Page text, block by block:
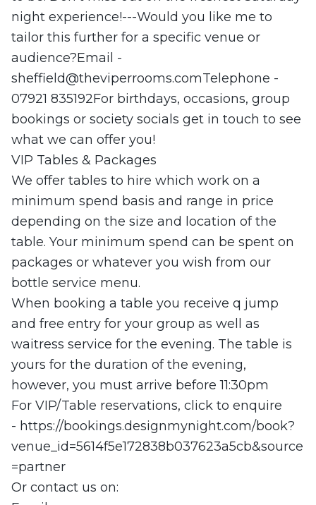
night experience!---Would you like me to
tailor this further for a specific venue or
audience?Email -
sheffield@theviperrooms.comTelephone -
07921 835192For birthdays, occasions, group
bookings or society socials get in touch to see
what we can offer you!
VIP Tables & Packages
We offer tables to hire which work on a
minimum spend basis and range in price
depending on the size and location of the
table. Your minimum spend can be spent on
packages or whatever you wish from our
bottle service menu.
When booking a table you receive q jump
and free entry for your group as well as
waitress service for the evening. The table is
yours for the duration of the evening,
however, you must arrive before 11:30pm
For VIP/Table reservations, click to enquire
- https://bookings.designmynight.com/book?
venue_id=5614f5e172838b037623a5cb&source
=partner
Or contact us on: